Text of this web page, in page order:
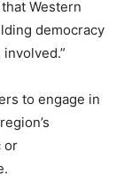
Western
democracy
to engage in
or